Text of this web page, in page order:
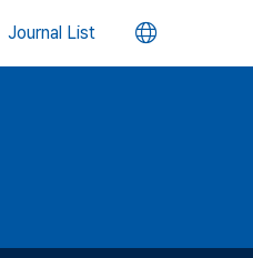
Journal List 언